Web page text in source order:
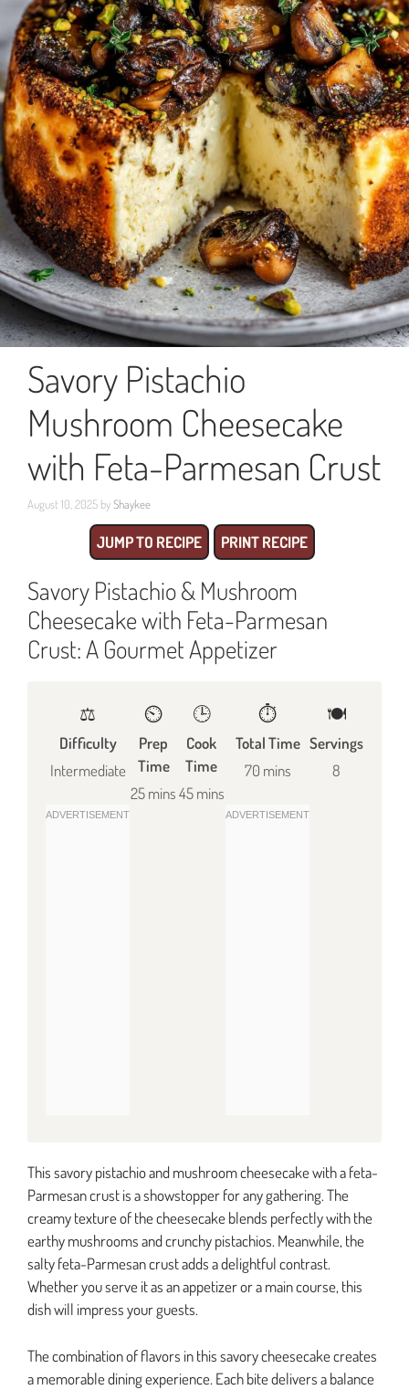
Savory Pistachio
Mushroom Cheesecake
with Feta-Parmesan Crust
August 10, 2025 byShaykee
JUMP TO RECIPE PRINT RECIPE
Savory Pistachio & Mushroom
Cheesecake with Feta-Parmesan
Crust: A Gourmet Appetizer
⚖️
Difficulty
Intermediate
⏲️
Prep
Time
25 mins
🕒
Cook
Time
45 mins
⏱️
Total Time
70 mins
🍽
Servings
8
This savory pistachio and mushroom cheesecake with a feta-
Parmesan crust is a showstopper for any gathering. The
creamy texture of the cheesecake blends perfectly with the
earthy mushrooms and crunchy pistachios. Meanwhile, the
salty feta-Parmesan crust adds a delightful contrast.
Whether you serve it as an appetizer or a main course, this
dish will impress your guests.
The combination of flavors in this savory cheesecake creates
a memorable dining experience. Each bite delivers a balance